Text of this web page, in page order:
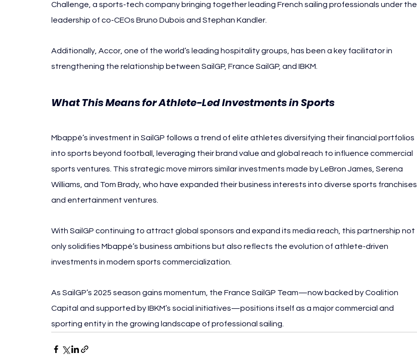
Challenge, a sports-tech company bringing together leading French sailing professionals under the
leadership of co-CEOs Bruno Dubois and Stephan Kandler.
Additionally, Accor, one of the world’s leading hospitality groups, has been a key facilitator in
strengthening the relationship between SailGP, France SailGP, and IBKM.
What This Means for Athlete-Led Investments in Sports
Mbappé’s investment in SailGP follows a trend of elite athletes diversifying their financial portfolios
into sports beyond football, leveraging their brand value and global reach to influence commercial
sports ventures. This strategic move mirrors similar investments made by LeBron James, Serena
Williams, and Tom Brady, who have expanded their business interests into diverse sports franchises
and entertainment ventures.
With SailGP continuing to attract global sponsors and expand its media reach, this partnership not
only solidifies Mbappé’s business ambitions but also reflects the evolution of athlete-driven
investments in modern sports commercialization.
As SailGP’s 2025 season gains momentum, the France SailGP Team—now backed by Coalition
Capital and supported by IBKM’s social initiatives—positions itself as a major commercial and
sporting entity in the growing landscape of professional sailing.